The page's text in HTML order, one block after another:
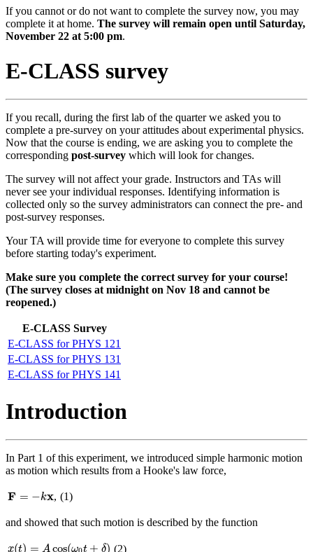
If you cannot or do not want to complete the survey now, you may
complete it at home. The survey will remain open until Saturday,
November 22 at 5:00 pm.
E-CLASS survey
If you recall, during the first lab of the quarter we asked you to
complete a pre-survey on your attitudes about experimental physics.
Now that the course is ending, we are asking you to complete the
corresponding post-survey which will look for changes.
The survey will not affect your grade. Instructors and TAs will
never see your individual responses. Identifying information is
collected only so the survey administrators can connect the pre- and
post-survey responses.
Your TA will provide time for everyone to complete this survey
before starting today's experiment.
Make sure you complete the correct survey for your course!
(The survey closes at midnight on Nov 18 and cannot be
reopened.)
E-CLASS Survey
E-CLASS for PHYS 121
E-CLASS for PHYS 131
E-CLASS for PHYS 141
Introduction
In Part 1 of this experiment, we introduced simple harmonic motion
as motion which results from a Hooke's law force,
F = −kx
F= , (1)
and showed that such motion is described by the function
x(t) = Acos(ω t + δ)
(t)= cos 0t ) (2)